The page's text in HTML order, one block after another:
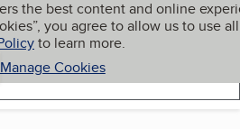
the best content and online
you agree to allow us to use all
to learn more.
Manage Cookies
My BBB